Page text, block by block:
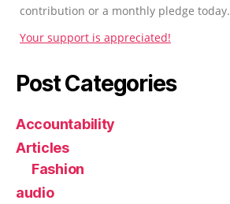
contribution or a monthly pledge today.
Your support is appreciated!
Post Categories
Accountability
Articles
Fashion
audio